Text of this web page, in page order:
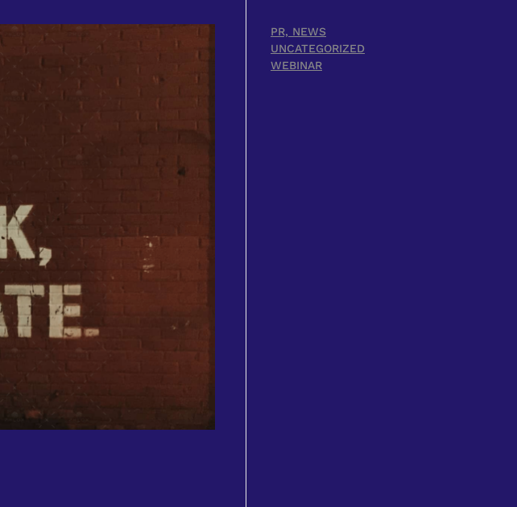
PR, NEWS
UNCATEGORIZED
WEBINAR